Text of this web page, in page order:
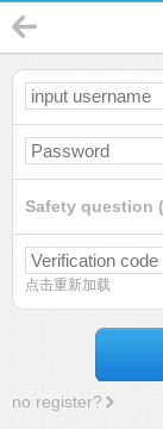
Safety question
点击重新加载
no register?